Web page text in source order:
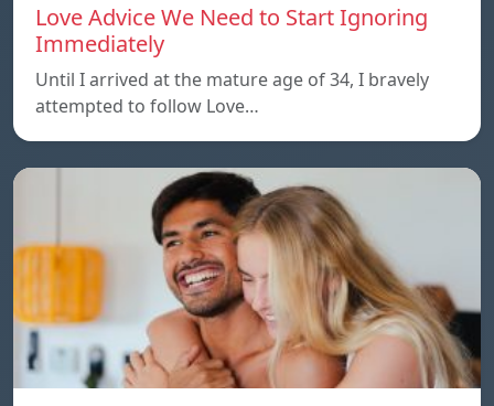
Love Advice We Need to Start Ignoring
Immediately
Until I arrived at the mature age of 34, I bravely
attempted to follow Love…